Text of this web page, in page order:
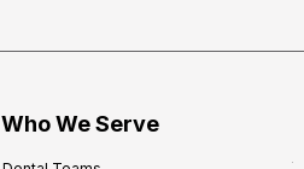
Who We Serve